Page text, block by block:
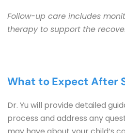
Follow-up care includes
therapy to support the
What to Expect After
Dr. Yu will provide detailed
process and address any